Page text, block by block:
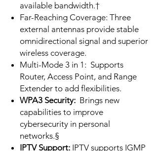
available bandwidth.†
Far-Reaching Coverage: Three
external antennas provide stable
omnidirectional signal and superior
wireless coverage.
Multi-Mode 3 in 1: Supports
Router, Access Point, and Range
Extender to add flexibilities.
WPA3 Security: Brings new
capabilities to improve
cybersecurity in personal
networks.§
IPTV Support: IPTV supports IGMP